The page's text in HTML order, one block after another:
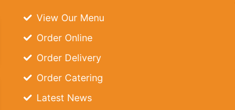
View Our Menu
Order Online
Order Delivery
Order Catering
Latest News